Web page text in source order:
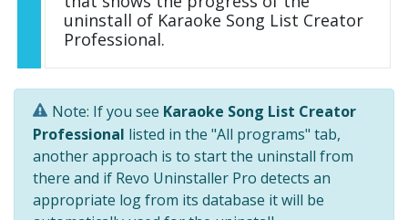
uninstall of Karaoke Song List Creator
Professional.
Note: If you see Karaoke Song List Creator
Professional listed in the "All programs" tab,
another approach is to start the uninstall from
there and if Revo Uninstaller Pro detects an
appropriate log from its database it will be